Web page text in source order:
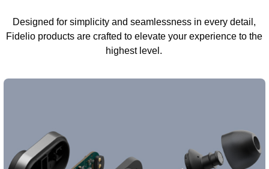
Designed for simplicity and seamlessness in every detail,
Fidelio products are crafted to elevate your experience to the
highest level.